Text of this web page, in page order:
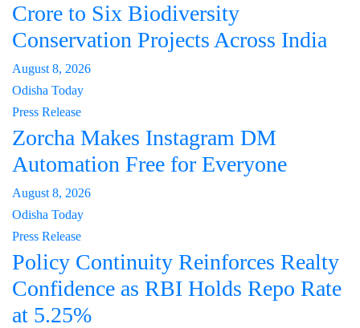
Crore to Six Biodiversity
Conservation Projects Across India
August 8, 2026
Odisha Today
Press Release
Zorcha Makes Instagram DM
Automation Free for Everyone
August 8, 2026
Odisha Today
Press Release
Policy Continuity Reinforces Realty
Confidence as RBI Holds Repo Rate
at 5.25%